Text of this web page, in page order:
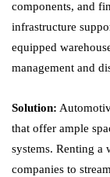
components, and
infrastructure
equipped
management and
Solution:
that offer ample
systems. Renting a
companies to